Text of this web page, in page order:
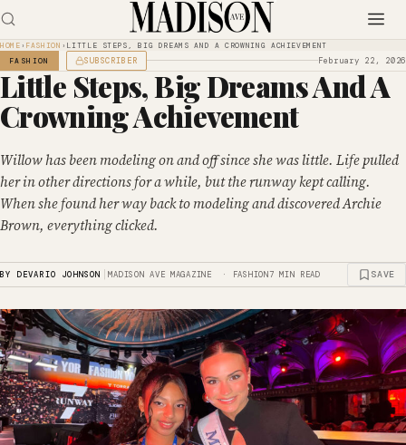
HOME › FASHION › LITTLE STEPS, BIG DREAMS AND A CROWNING ACHIEVEMENT
FASHION
SUBSCRIBER February 22, 2026
Little Steps, Big Dreams And A
Crowning Achievement
Willow has been modeling on and off since she was little. Life pulled
her in other directions for a while, but the runway kept calling.
When she found her way back to modeling and discovered Archie
Brown, everything clicked.
BY DEVARIO JOHNSON |MADISON AVE MAGAZINE · FASHION7 MIN READ SAVE